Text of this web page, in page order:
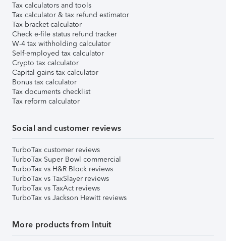
Tax calculators and tools
Tax calculator & tax refund estimator
Tax bracket calculator
Check e-file status refund tracker
W-4 tax withholding calculator
Self-employed tax calculator
Crypto tax calculator
Capital gains tax calculator
Bonus tax calculator
Tax documents checklist
Tax reform calculator
Social and customer reviews
TurboTax customer reviews
TurboTax Super Bowl commercial
TurboTax vs H&R Block reviews
TurboTax vs TaxSlayer reviews
TurboTax vs TaxAct reviews
TurboTax vs Jackson Hewitt reviews
More products from Intuit